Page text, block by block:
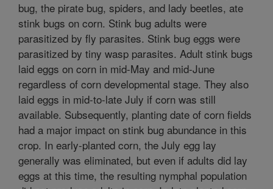
bug, the pirate bug, spiders, and lady beetles, ate
stink bugs on corn. Stink bug adults were
parasitized by fly parasites. Stink bug eggs were
parasitized by tiny wasp parasites. Adult stink bugs
laid eggs on corn in mid-May and mid-June
regardless of corn developmental stage. They also
laid eggs in mid-to-late July if corn was still
available. Subsequently, planting date of corn fields
had a major impact on stink bug abundance in this
crop. In early-planted corn, the July egg lay
generally was eliminated, but even if adults did lay
eggs at this time, the resulting nymphal population